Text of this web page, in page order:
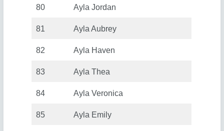
80 Ayla Jordan
81 Ayla Aubrey
82 Ayla Haven
83 Ayla Thea
84 Ayla Veronica
85 Ayla Emily